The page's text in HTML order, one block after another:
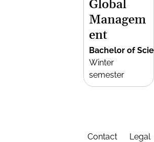
Global
Managem
ent
Bachelor of
Winter
semester
Contact
Legal